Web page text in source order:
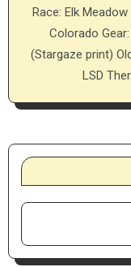
Race: Elk Meadow Winter Trail Race Location: Evergreen,
Colorado
(Stargaze print)
LSD